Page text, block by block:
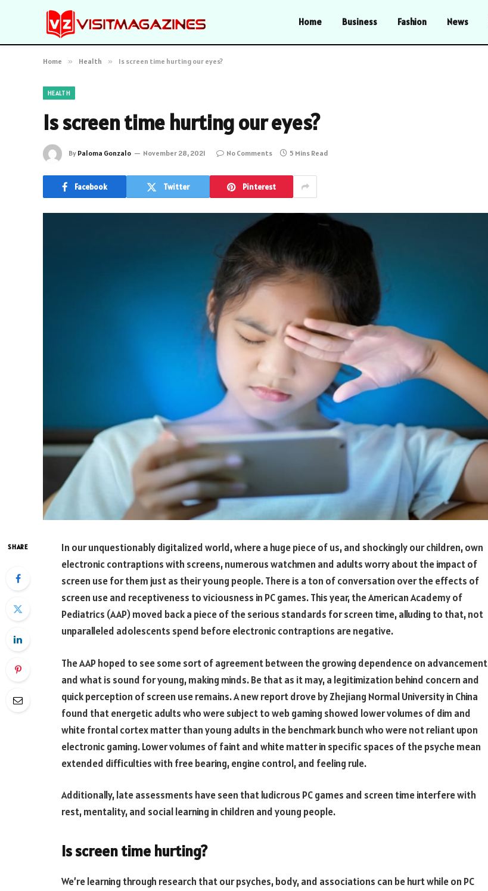
Home Business Fashion News
Home » Health » Is screen time hurting our eyes?
HEALTH
Is screen time hurting our eyes?
By Paloma Gonzalo November 28, 2021 No Comments 5 Mins Read
Facebook Twitter Pinterest
SHARE
In our unquestionably digitalized world, where a huge piece of us, and shockingly our children, own
electronic contraptions with screens, numerous watchmen and adults worry about the impact of
screen use for them just as their young people. There is a ton of conversation over the effects of
screen use and receptiveness to viciousness in PC games. This year, the American Academy of
Pediatrics (AAP) moved back a piece of the serious standards for screen time, alluding to that, not
unparalleled adolescents spend before electronic contraptions are negative.
The AAP hoped to see some sort of agreement between the growing dependence on advancement
and what is sound for young, making minds. Be that as it may, a legitimization behind concern and
quick perception of screen use remains. A new report drove by Zhejiang Normal University in China
found that energetic adults who were subject to web gaming showed lower volumes of dim and
white frontal cortex matter than young adults in the benchmark bunch who were not reliant upon
electronic gaming. Lower volumes of faint and white matter in specific spaces of the psyche mean
extended difficulties with free bearing, engine control, and feeling rule.
Additionally, late assessments have seen that ludicrous PC games and screen time interfere with
rest, mentality, and social learning in children and young people.
Is screen time hurting?
We’re learning through research that our psyches, body, and associations can be hurt while on PC